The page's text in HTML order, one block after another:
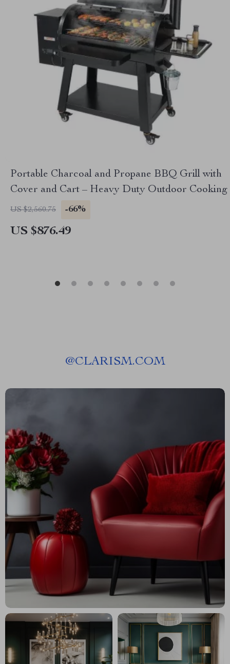
Portable Charcoal and Propane BBQ Grill with
Cover and Cart – Heavy Duty Outdoor Cooking
US $2,560.75 -66%
US $876.49
@CLARISM.COM